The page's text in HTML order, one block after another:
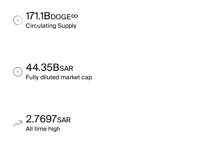
171.1BDOGE∞
Circulating Supply
44.35BSAR
Fully diluted market cap
2.7697SAR
All time high